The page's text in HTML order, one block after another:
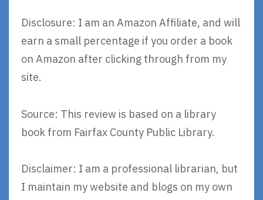
Disclosure: I am an Amazon Affiliate, and will
earn a small percentage if you order a book
on Amazon after clicking through from my
site.
Source: This review is based on a library
book from Fairfax County Public Library.
Disclaimer: I am a professional librarian, but
I maintain my website and blogs on my own